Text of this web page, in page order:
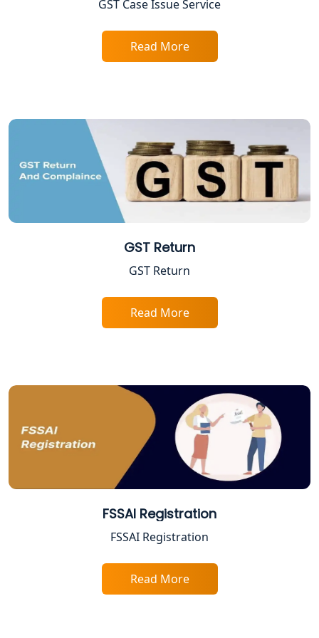
Excise Registration Services in
Professional Tax Registration in
Lucknow
Startup India Registration Service in
ESI and PF Registration Services in
Best Online Company Registration
Service in Kanpur | My Startup
Online CA for ITR Filing in Lucknow |
Expert Tax Filing Services
Best Company Registration Services
Best Company Registration Service in
GST Case Issue Service
Read More
GST Return
GST Return
Read More
FSSAI Registration
FSSAI Registration
Read More